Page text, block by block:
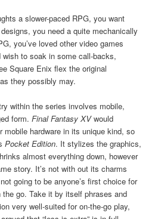
a slower-paced RPG, you want
you need a quite mechanically
you’ve loved other video games
to soak in some call-backs,
Square Enix flex the original
they possibly may.
within the series involves mobile,
form.Final Fantasy XVwould
mobile hardware in its unique kind, so
Pocket Edition. It stylizes the graphics,
almost everything down, however
story. It’s not with out its charms
going to be anyone’s first choice for
the go. Take it by itself phrases and
very well-suited for on-the-go play,